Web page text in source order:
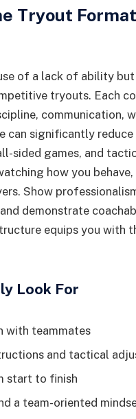
Tryout
of a lack of ability but
tryouts. Each
communication,
significantly reduce
sided games, and
how you
Show
demonstrate
equips you with
Look For
with teammates
and tactical
start to finish
a team-oriented